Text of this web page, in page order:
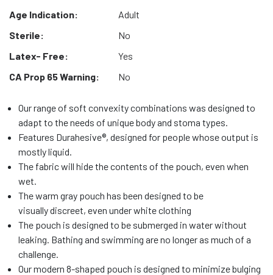
Age Indication:
Adult
Sterile:
No
Latex- Free:
Yes
CA Prop 65 Warning:
No
Our range of soft convexity combinations was designed to
adapt to the needs of unique body and stoma types.
Features Durahesive®, designed for people whose output is
mostly liquid.
The fabric will hide the contents of the pouch, even when
wet.
The warm gray pouch has been designed to be
visually discreet, even under white clothing
The pouch is designed to be submerged in water without
leaking. Bathing and swimming are no longer as much of a
challenge.
Our modern 8-shaped pouch is designed to minimize bulging